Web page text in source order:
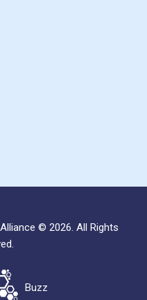
© 2026. All Rights
Buzz